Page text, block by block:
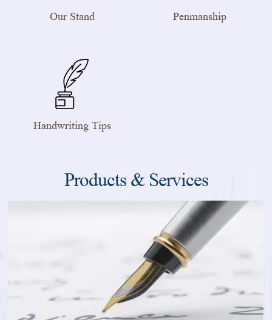
Our Stand Penmanship
Handwriting Tips
Products & Services